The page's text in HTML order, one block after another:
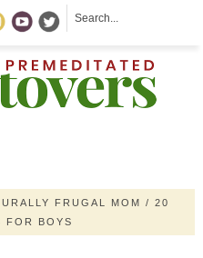
FRUGAL MOM / 20
FOR BOYS